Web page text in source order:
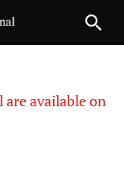
available on